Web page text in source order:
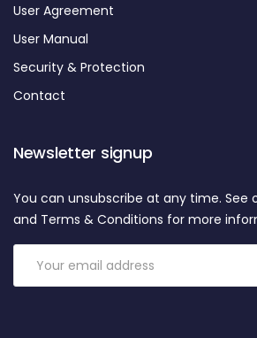
User Agreement
User Manual
Security & Protection
Contact
Newsletter signup
You can unsubscribe at any time. See
and Terms & Conditions for more